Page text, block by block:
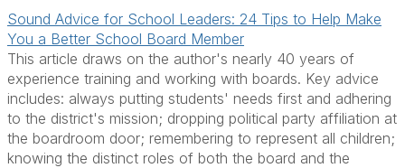
Sound Advice for School Leaders: 24 Tips to Help Make
You a Better School Board Member
This article draws on the author's nearly 40 years of
experience training and working with boards. Key advice
includes: always putting students' needs first and adhering
to the district's mission; dropping political party affiliation at
the boardroom door; remembering to represent all children;
knowing the distinct roles of both the board and the